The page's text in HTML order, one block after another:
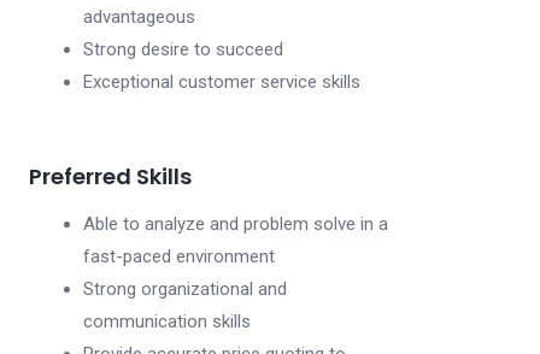
advantageous
Strong desire to succeed
Exceptional customer service skills
Preferred Skills
Able to analyze and problem solve in a
fast-paced environment
Strong organizational and
communication skills